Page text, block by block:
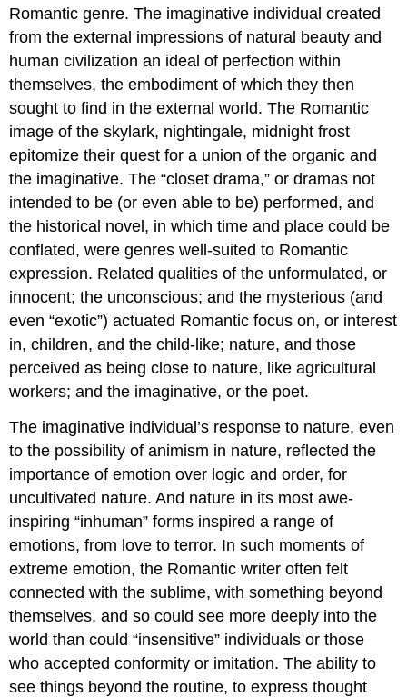
Romantic genre. The imaginative individual created
from the external impressions of natural beauty and
human civilization an ideal of perfection within
themselves, the embodiment of which they then
sought to find in the external world. The Romantic
image of the skylark, nightingale, midnight frost
epitomize their quest for a union of the organic and
the imaginative. The “closet drama,” or dramas not
intended to be (or even able to be) performed, and
the historical novel, in which time and place could be
conflated, were genres well-suited to Romantic
expression. Related qualities of the unformulated, or
innocent; the unconscious; and the mysterious (and
even “exotic”) actuated Romantic focus on, or interest
in, children, and the child-like; nature, and those
perceived as being close to nature, like agricultural
workers; and the imaginative, or the poet.
The imaginative individual’s response to nature, even
to the possibility of animism in nature, reflected the
importance of emotion over logic and order, for
uncultivated nature. And nature in its most awe-
inspiring “inhuman” forms inspired a range of
emotions, from love to terror. In such moments of
extreme emotion, the Romantic writer often felt
connected with the sublime, with something beyond
themselves, and so could see more deeply into the
world than could “insensitive” individuals or those
who accepted conformity or imitation. The ability to
see things beyond the routine, to express thought